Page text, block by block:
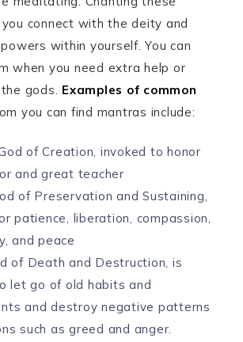
connect with the deity and
within yourself. You can
when you need extra help or
gods. Examples of common
you can find mantras include:
of Creation, invoked to honor
and great teacher
of Preservation and Sustaining,
patience, liberation, compassion,
and peace
of Death and Destruction, is
let go of old habits and
and destroy negative patterns
such as greed and anger.